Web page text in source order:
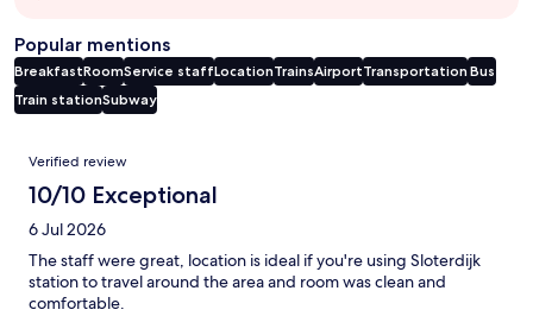
Popular mentions
BreakfastRoomService staffLocationTrainsAirportTransportation Bus
Train stationSubway
Reviews
Verified review
10/10 Exceptional
6 Jul 2026
The staff were great, location is ideal if you're using Sloterdijk
station to travel around the area and room was clean and
comfortable.